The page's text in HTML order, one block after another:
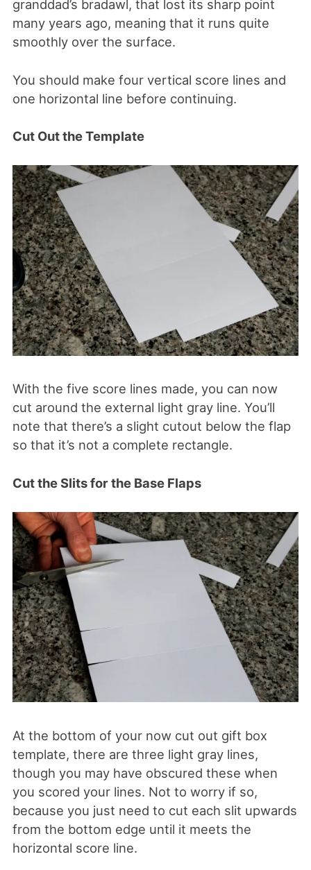
granddad’s bradawl, that lost its sharp point
many years ago, meaning that it runs quite
smoothly over the surface.
You should make four vertical score lines and
one horizontal line before continuing.
Cut Out the Template
With the five score lines made, you can now
cut around the external light gray line. You’ll
note that there’s a slight cutout below the flap
so that it’s not a complete rectangle.
Cut the Slits for the Base Flaps
At the bottom of your now cut out gift box
template, there are three light gray lines,
though you may have obscured these when
you scored your lines. Not to worry if so,
because you just need to cut each slit upwards
from the bottom edge until it meets the
horizontal score line.